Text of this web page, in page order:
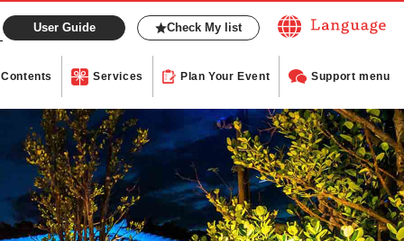
User Guide Check My list
Contents Services Plan Your Event Support menu